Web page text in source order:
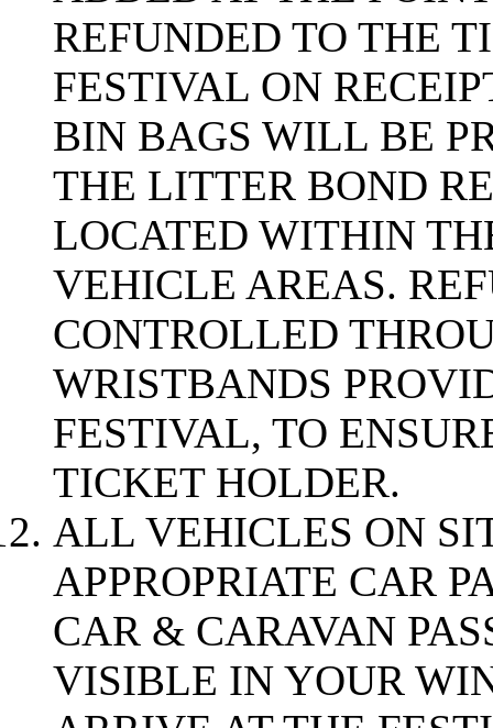
REFUNDED TO THE
FESTIVAL ON
BIN BAGS WILL BE
THE LITTER BOND
LOCATED WITHIN
VEHICLE AREAS.
CONTROLLED
WRISTBANDS
FESTIVAL, TO
TICKET HOLDER.
ALL VEHICLES ON
APPROPRIATE CAR
CAR & CARAVAN
VISIBLE IN YOUR